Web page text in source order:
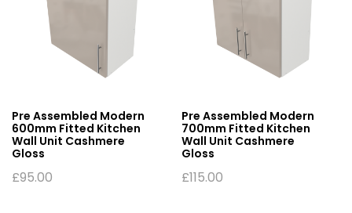
Pre Assembled Modern
600mm Fitted Kitchen
Wall Unit Cashmere
Gloss
£95.00
Pre Assembled Modern
700mm Fitted Kitchen
Wall Unit Cashmere
Gloss
£115.00